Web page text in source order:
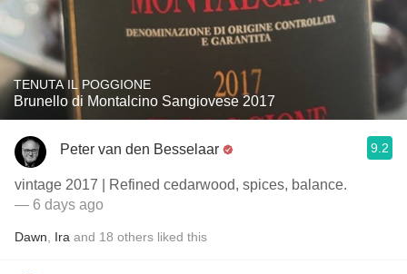
TENUTA IL POGGIONE
Brunello di Montalcino Sangiovese 2017
Peter van den Besselaar 9.2
vintage 2017 | Refined cedarwood, spices, balance.
— 6 days ago
Dawn Ira and 18 others liked this